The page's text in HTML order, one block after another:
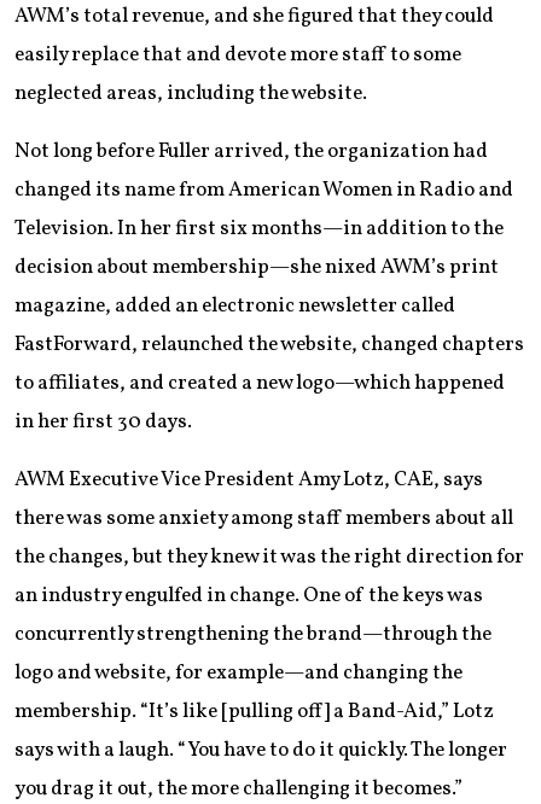
AWM’s total revenue, and she figured that they could
easily replace that and devote more staff to some
neglected areas, including the website.
Not long before Fuller arrived, the organization had
changed its name from American Women in Radio and
Television. In her first six months—in addition to the
decision about membership—she nixed AWM’s print
magazine, added an electronic newsletter called
FastForward, relaunched the website, changed chapters
to affiliates, and created a new logo—which happened
in her first 30 days.
AWM Executive Vice President Amy Lotz, CAE, says
there was some anxiety among staff members about all
the changes, but they knew it was the right direction for
an industry engulfed in change. One of the keys was
concurrently strengthening the brand—through the
logo and website, for example—and changing the
membership. “It’s like [pulling off] a Band-Aid,” Lotz
says with a laugh. “You have to do it quickly. The longer
you drag it out, the more challenging it becomes.”